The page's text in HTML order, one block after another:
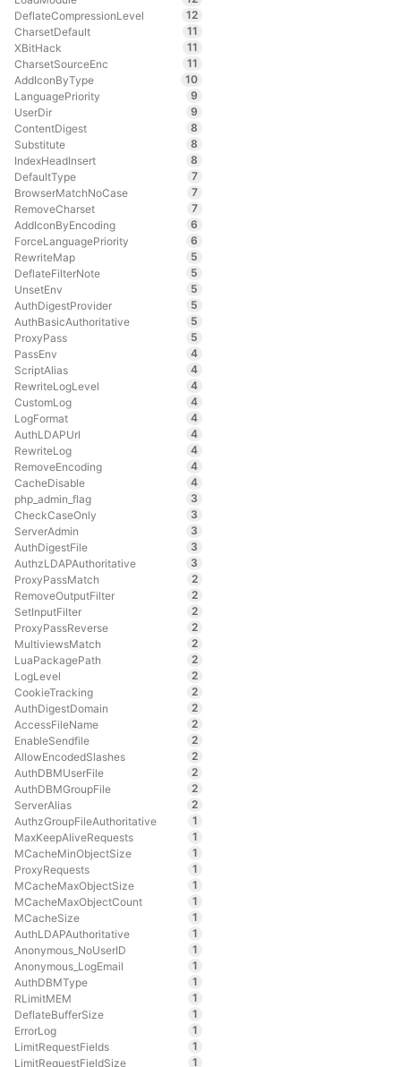
DeflateCompressionLevel
12
CharsetDefault
11
XBitHack
11
CharsetSourceEnc
11
AddIconByType
10
LanguagePriority
9
UserDir
9
ContentDigest
8
Substitute
8
IndexHeadInsert
8
DefaultType
7
BrowserMatchNoCase
7
RemoveCharset
7
AddIconByEncoding
6
ForceLanguagePriority
6
RewriteMap
5
DeflateFilterNote
5
UnsetEnv
5
AuthDigestProvider
5
AuthBasicAuthoritative
5
ProxyPass
5
PassEnv
4
ScriptAlias
4
RewriteLogLevel
4
CustomLog
4
LogFormat
4
AuthLDAPUrl
4
RewriteLog
4
RemoveEncoding
4
CacheDisable
4
php_admin_flag
3
CheckCaseOnly
3
ServerAdmin
3
AuthDigestFile
3
AuthzLDAPAuthoritative
3
ProxyPassMatch
2
RemoveOutputFilter
2
SetInputFilter
2
ProxyPassReverse
2
MultiviewsMatch
2
LuaPackagePath
2
LogLevel
2
CookieTracking
2
AuthDigestDomain
2
AccessFileName
2
EnableSendfile
2
AllowEncodedSlashes
2
AuthDBMUserFile
2
AuthDBMGroupFile
2
ServerAlias
2
AuthzGroupFileAuthoritative
1
MaxKeepAliveRequests
1
MCacheMinObjectSize
1
ProxyRequests
1
MCacheMaxObjectSize
1
MCacheMaxObjectCount
1
MCacheSize
1
AuthLDAPAuthoritative
1
Anonymous_NoUserID
1
Anonymous_LogEmail
1
AuthDBMType
1
RLimitMEM
1
DeflateBufferSize
1
ErrorLog
1
LimitRequestFields
1
LimitRequestFieldSize
1